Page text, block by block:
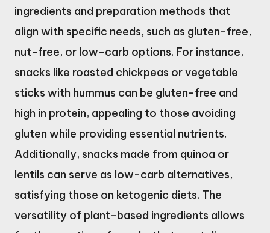
ingredients and preparation methods that
align with specific needs, such as gluten-free,
nut-free, or low-carb options. For instance,
snacks like roasted chickpeas or vegetable
sticks with hummus can be gluten-free and
high in protein, appealing to those avoiding
gluten while providing essential nutrients.
Additionally, snacks made from quinoa or
lentils can serve as low-carb alternatives,
satisfying those on ketogenic diets. The
versatility of plant-based ingredients allows